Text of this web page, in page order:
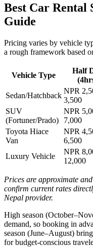
Best Car Rental
Guide
Pricing varies by vehicle
a rough framework based
Vehicle Type
Half
Sedan/Hatchback
NPR
3,500
SUV
(Fortuner/Prado)
NPR
7,000
Toyota Hiace
Van
NPR
6,500
Luxury Vehicle
NPR
12,000
Prices are approximate
confirm current rates
Nepal provider.
High season
demand, so booking in
season (June–August)
for budget-conscious